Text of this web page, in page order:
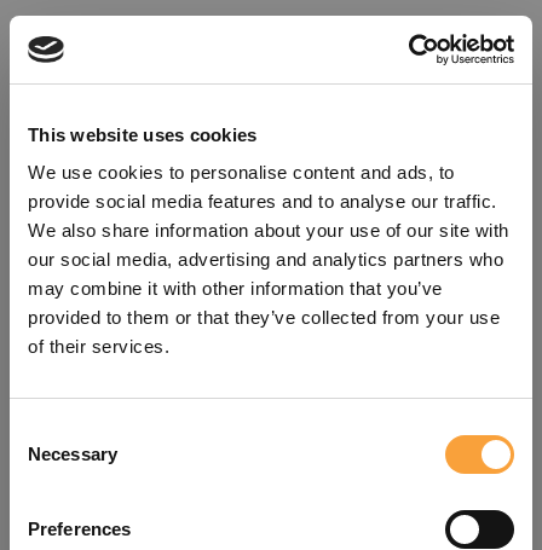
This website uses cookies
We use cookies to personalise content and ads, to
provide social media features and to analyse our traffic.
We also share information about your use of our site with
our social media, advertising and analytics partners who
may combine it with other information that you’ve
provided to them or that they’ve collected from your use
of their services.
Selection
Necessary
Preferencesrefreshing the app